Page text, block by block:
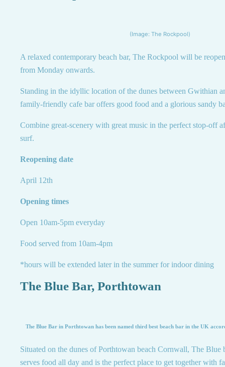
(Image: The Rockpool)
A relaxed contemporary beach bar, The Rockpool will be
from Monday onwards.
Standing in the idyllic location of the dunes between Gwithian
family-friendly cafe bar offers good food and a glorious sandy
Combine great-scenery with great music in the perfect stop-off
surf.
Reopening date
April 12th
Opening times
Open 10am-5pm everyday
Food served from 10am-4pm
*hours will be extended later in the summer for indoor dining
The Blue Bar, Porthtowan
The Blue Bar in Porthtowan has been named third best beach bar in the UK
Situated on the dunes of Porthtowan beach Cornwall, The Blue
serves food all day and is the perfect place to get together with